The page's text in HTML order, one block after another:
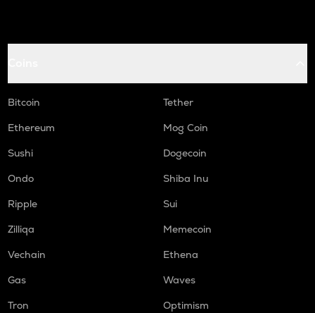
Bitcoin
Tether
Ethereum
Mog Coin
Sushi
Dogecoin
Ondo
Shiba Inu
Ripple
Sui
Zilliqa
Memecoin
Vechain
Ethena
Gas
Waves
Tron
Optimism